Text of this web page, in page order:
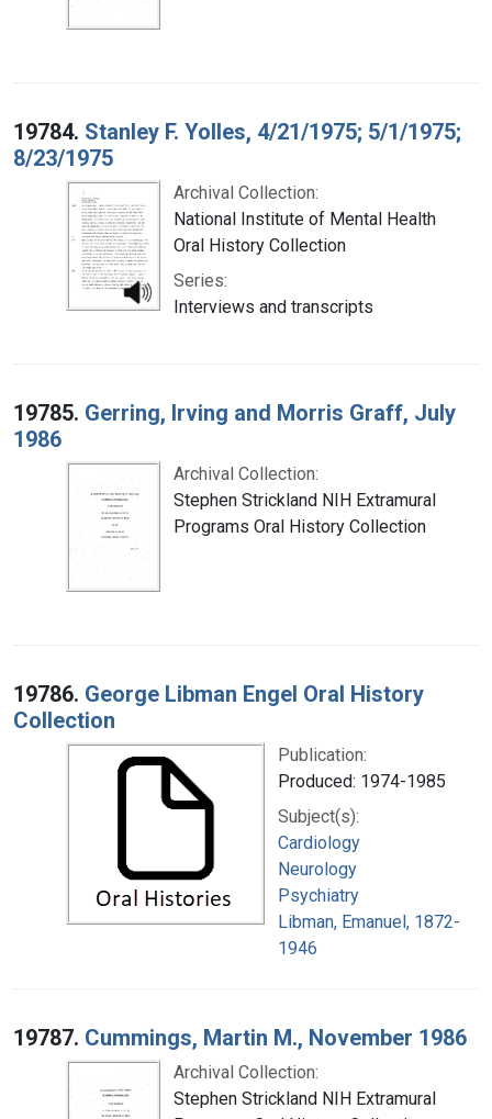
19784. Stanley F. Yolles, 4/21/1975; 5/1/1975;
8/23/1975
Archival Collection:
National Institute of Mental Health
Oral History Collection
Series:
Interviews and transcripts
19785. Gerring, Irving and Morris Graff, July
1986
Archival Collection:
Stephen Strickland NIH Extramural
Programs Oral History Collection
19786. George Libman Engel Oral History
Collection
Publication:
Produced: 1974-1985
Subject(s):
Cardiology
Neurology
Psychiatry
Libman, Emanuel, 1872-
1946
19787. Cummings, Martin M., November 1986
Archival Collection:
Stephen Strickland NIH Extramural